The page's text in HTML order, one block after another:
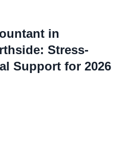
in
Stress-
Support for 2026